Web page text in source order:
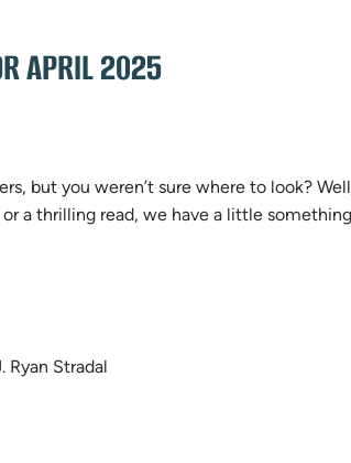
APRIL 2025
but you weren’t sure where to look?
a thrilling read, we have a little
Ryan Stradal